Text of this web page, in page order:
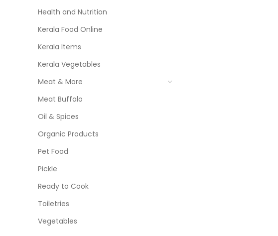
Health and Nutrition
Kerala Food Online
Kerala Items
Kerala Vegetables
Meat & More
Meat Buffalo
Oil & Spices
Organic Products
Pet Food
Pickle
Ready to Cook
Toiletries
Vegetables